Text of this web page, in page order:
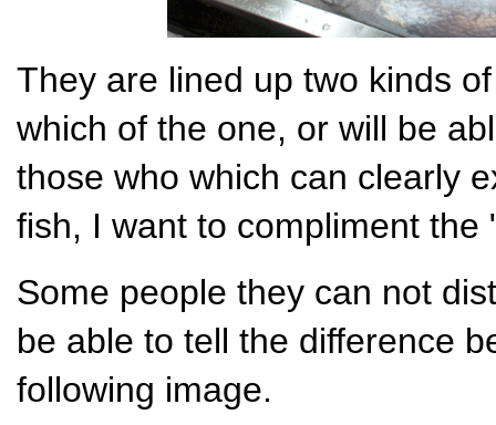
They are lined up two kinds
which of the one, or will be
those who which can clearly
fish, I want to compliment the
Some people they can not
be able to tell the difference
following image.